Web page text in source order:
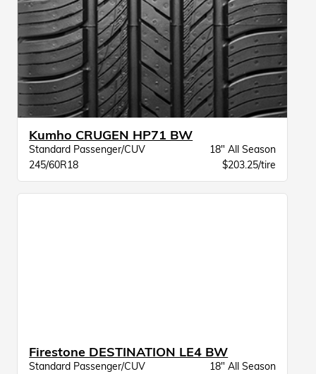
Kumho CRUGEN HP71 BW
Standard Passenger/CUV
18" All Season
245/60R18
$203.25/tire
Firestone DESTINATION LE4 BW
Standard Passenger/CUV
18" All Season